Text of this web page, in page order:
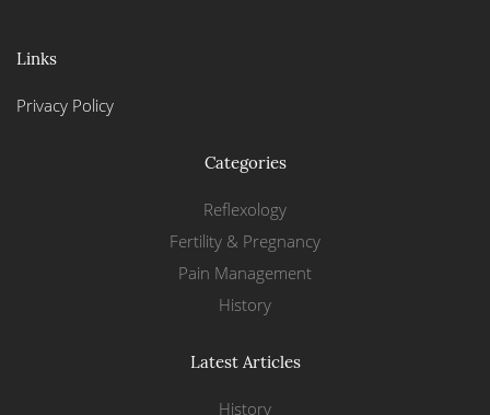
Links
Privacy Policy
Categories
Reflexology
Fertility & Pregnancy
Pain Management
History
Latest Articles
History